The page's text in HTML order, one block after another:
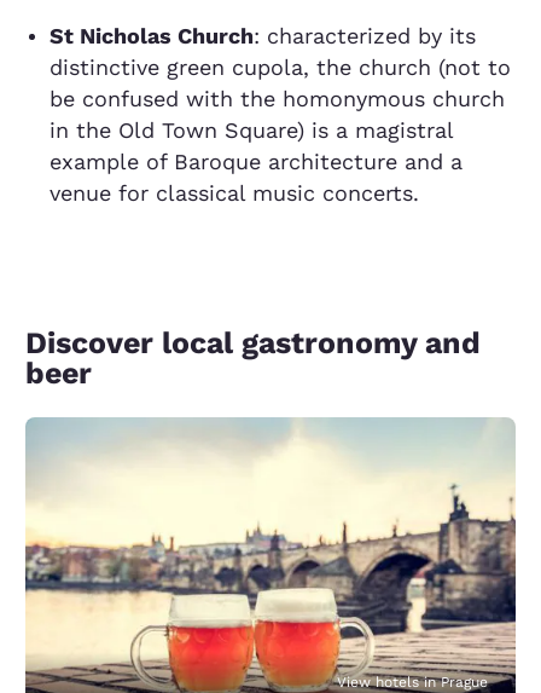
St Nicholas Church: characterized by its
distinctive green cupola, the church (not to
be confused with the homonymous church
in the Old Town Square) is a magistral
example of Baroque architecture and a
venue for classical music concerts.
Discover local gastronomy and
beer
View hotels in Prague